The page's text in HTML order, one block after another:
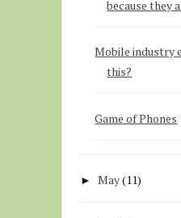
because they
Mobile industry
this?
Game of Phones
►May(11)